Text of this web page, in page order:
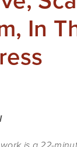
In